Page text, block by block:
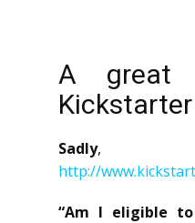
A great
Kickstarter
Sadly,
http://
“Am I eligible